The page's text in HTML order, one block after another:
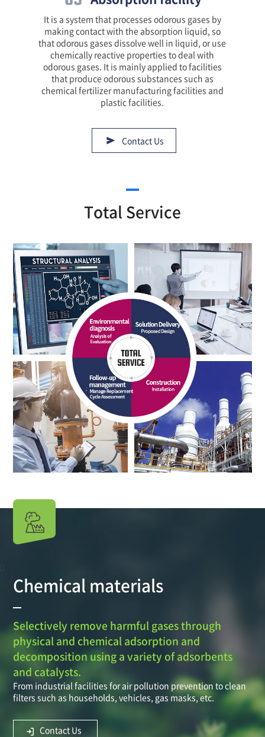
It is a system that processes odorous gases by
making contact with the absorption liquid, so
that odorous gases dissolve well in liquid, or use
chemically reactive properties to deal with
odorous gases. It is mainly applied to facilities
that produce odorous substances such as
chemical fertilizer manufacturing facilities and
plastic facilities.
Contact Us
Total Service
Chemical materials
Selectively remove harmful gases through
physical and chemical adsorption and
decomposition using a variety of adsorbents
and catalysts.
From industrial facilities for air pollution prevention to clean
filters such as households, vehicles, gas masks, etc.
Contact Us